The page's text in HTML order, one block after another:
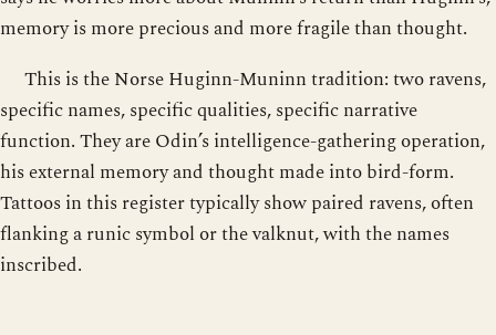
memory is more precious and more fragile than thought.
This is the Norse Huginn-Muninn tradition: two ravens,
specific names, specific qualities, specific narrative
function. They are Odin’s intelligence-gathering operation,
his external memory and thought made into bird-form.
Tattoos in this register typically show paired ravens, often
flanking a runic symbol or the valknut, with the names
inscribed.